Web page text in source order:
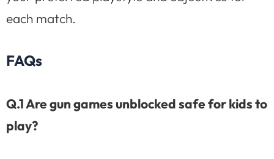
each match.
FAQs
Q.1 Are gun games unblocked safe for kids to
play?